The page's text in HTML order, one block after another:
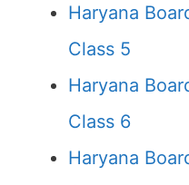
Haryana
Class 5
Haryana
Class 6
Haryana